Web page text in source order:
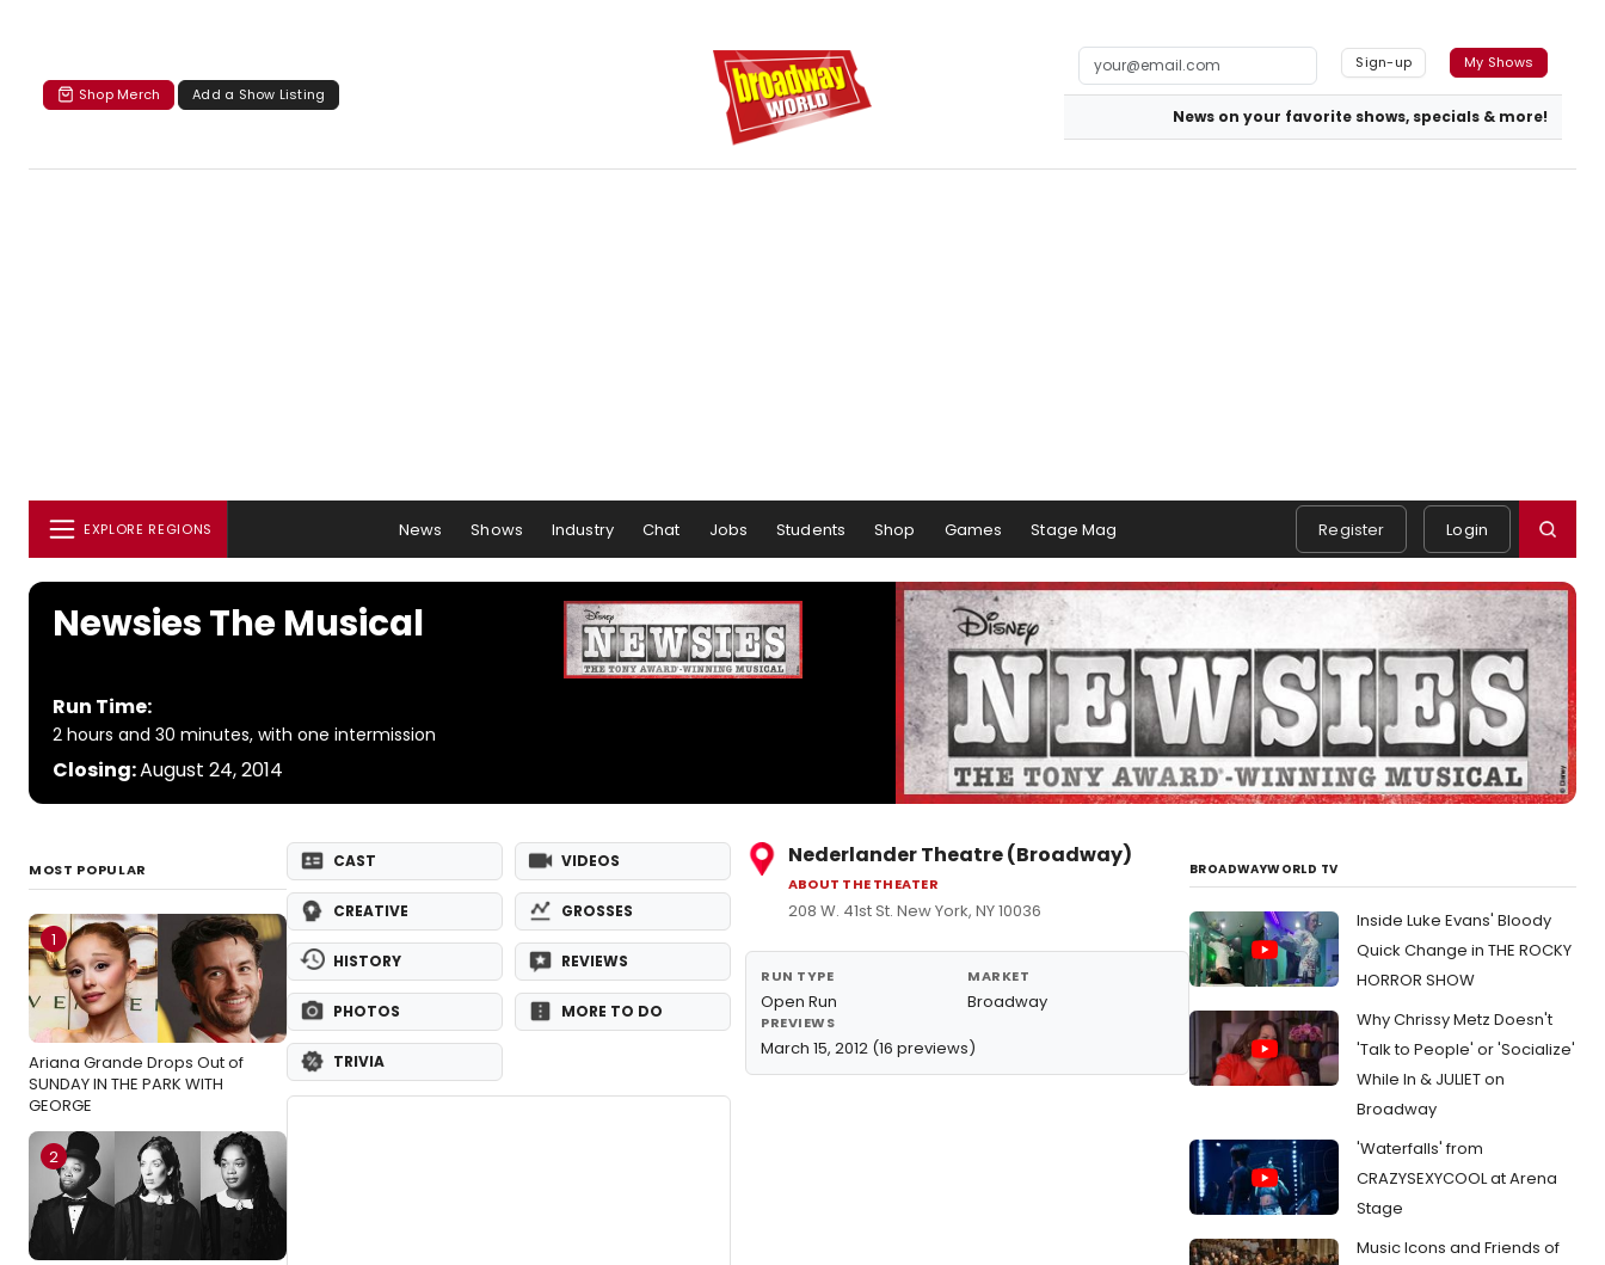
Shop Merch Add a Show Listing
Sign-up My Shows
News on your favorite shows, specials & more!
EXPLORE REGIONS News Shows Industry Chat Jobs Students Shop Games Stage Mag Register Login
Newsies The Musical
Run Time:
2 hours and 30 minutes, with one intermission
Closing:August 24, 2014
MOST POPULAR
1
Ariana Grande Drops Out of
SUNDAY IN THE PARK WITH
GEORGE
2
CAST VIDEOS
CREATIVE GROSSES
HISTORY REVIEWS
PHOTOS MORE TO DO
TRIVIA
Nederlander Theatre (Broadway)
ABOUT THE THEATER
208 W. 41st St. New York, NY 10036
RUN TYPE
Open Run
MARKET
Broadway
PREVIEWS
March 15, 2012 (16 previews)
BROADWAYWORLD TV
Inside Luke Evans' Bloody
Quick Change in THE ROCKY
HORROR SHOW
Why Chrissy Metz Doesn't
'Talk to People' or 'Socialize'
While In & JULIET on
Broadway
'Waterfalls' from
CRAZYSEXYCOOL at Arena
Stage
Music Icons and Friends of